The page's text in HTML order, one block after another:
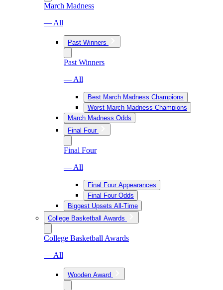
March Madness
— All
Past Winners
Past Winners
— All
Best March Madness Champions
Worst March Madness Champions
March Madness Odds
Final Four
Final Four
— All
Final Four Appearances
Final Four Odds
Biggest Upsets All-Time
College Basketball Awards
College Basketball Awards
— All
Wooden Award